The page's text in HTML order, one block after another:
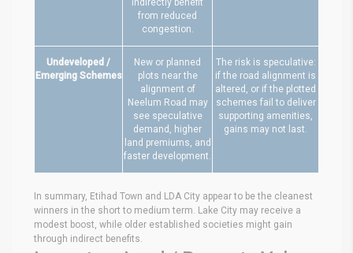
from reduced
congestion.
Undeveloped /
Emerging Schemes
New or planned
plots near the
alignment of
Neelum Road may
see speculative
demand, higher
land premiums, and
faster development.
The risk is speculative:
if the road alignment is
altered, or if the plotted
schemes fail to deliver
supporting amenities,
gains may not last.
In summary, Etihad Town and LDA City appear to be the cleanest
winners in the short to medium term. Lake City may receive a
modest boost, while older established societies might gain
through indirect benefits.